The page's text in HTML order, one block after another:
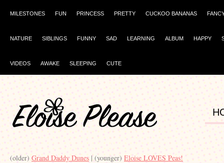
MILESTONES FUN PRINCESS PRETTY CUCKOO BANANAS
NATURE SIBLINGS FUNNY SAD LEARNING ALBUM HAPPY
VIDEOS AWAKE SLEEPING CUTE
(older) Grand Daddy Dunes | (younger) Eloise LOVES Peas!